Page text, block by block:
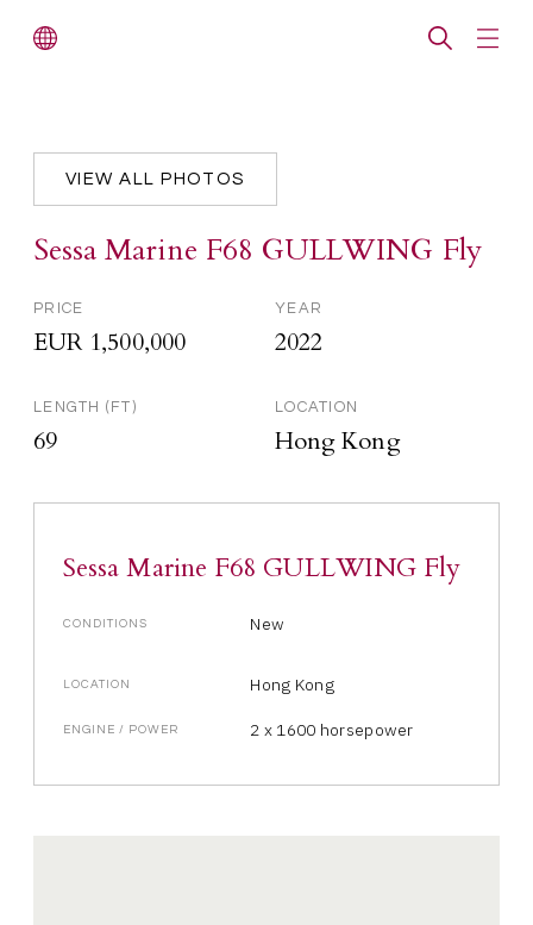
VIEW ALL PHOTOS
Sessa Marine F68 GULLWING Fly
PRICE
EUR 1,500,000
YEAR
2022
LENGTH (FT)
69
LOCATION
Hong Kong
Sessa Marine F68 GULLWING Fly
CONDITIONS New
LOCATION Hong Kong
ENGINE / POWER 2 x 1600 horsepower